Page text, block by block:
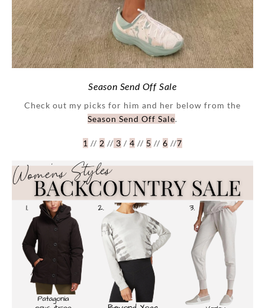
Season Send Off Sale
Check out my picks for him and her below from the
Season Send Off Sale.
1 // 2 // 3 / 4 // 5 // 6 //7